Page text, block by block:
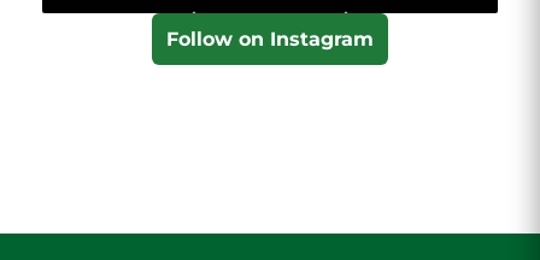
Follow on Instagram